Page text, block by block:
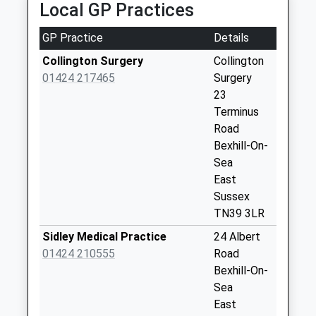
5 Parkhurst Road, Bexhill On Sea, East Sussex,
0.61 Miles
Collections Today
Weekday Last
Collection:09:00
Saturday Last
Collection:07:00
Amherst Road
No More
Collections Today
Local GP Practices
GP Practice
Details
Collington Surgery
01424 217465
Collington
Surgery
23
Terminus
Road
Bexhill-On-
Sea
East
Sussex
TN39 3LR
Sidley Medical Practice
01424 210555
24 Albert
Road
Bexhill-On-
Sea
East